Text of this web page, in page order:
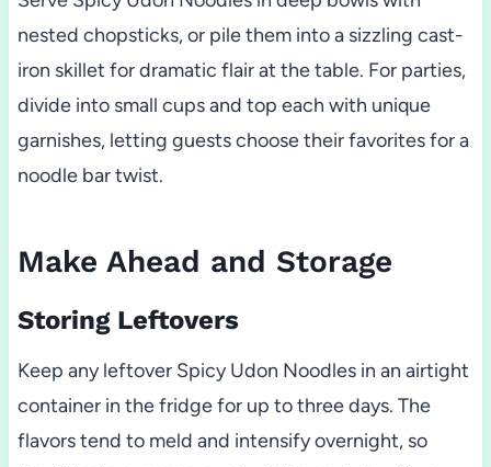
nested chopsticks, or pile them into a sizzling cast-
iron skillet for dramatic flair at the table. For parties,
divide into small cups and top each with unique
garnishes, letting guests choose their favorites for a
noodle bar twist.
Make Ahead and Storage
Storing Leftovers
Keep any leftover Spicy Udon Noodles in an airtight
container in the fridge for up to three days. The
flavors tend to meld and intensify overnight, so